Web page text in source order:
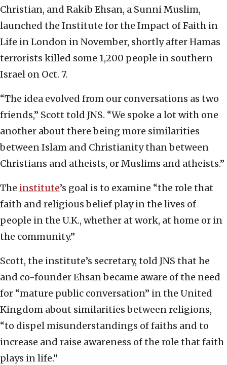
Christian, and Rakib Ehsan, a Sunni Muslim,
launched the Institute for the Impact of Faith in
Life in London in November, shortly after Hamas
terrorists killed some 1,200 people in southern
Israel on Oct. 7.
“The idea evolved from our conversations as two
friends,” Scott told JNS. “We spoke a lot with one
another about there being more similarities
between Islam and Christianity than between
Christians and atheists, or Muslims and atheists.”
The institute’s goal is to examine “the role that
faith and religious belief play in the lives of
people in the U.K., whether at work, at home or in
the community.”
Scott, the institute’s secretary, told JNS that he
and co-founder Ehsan became aware of the need
for “mature public conversation” in the United
Kingdom about similarities between religions,
“to dispel misunderstandings of faiths and to
increase and raise awareness of the role that faith
plays in life.”